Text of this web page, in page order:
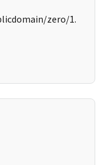
zero/1.